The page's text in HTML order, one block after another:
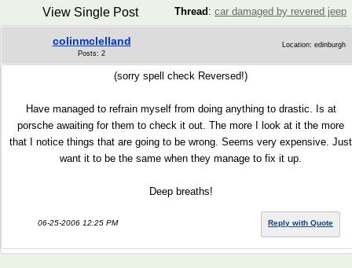
Thread : car damaged by revered jeep
View Single Post
colinmclelland
Posts: 2
Location: edinburgh
(sorry spell check Reversed!)
Have managed to refrain myself from doing anything to drastic. Is at
porsche awaiting for them to check it out. The more I look at it the more
that I notice things that are going to be wrong. Seems very expensive. Just
want it to be the same when they manage to fix it up.
Deep breaths!
06-25-2006 12:25 PM Reply with Quote